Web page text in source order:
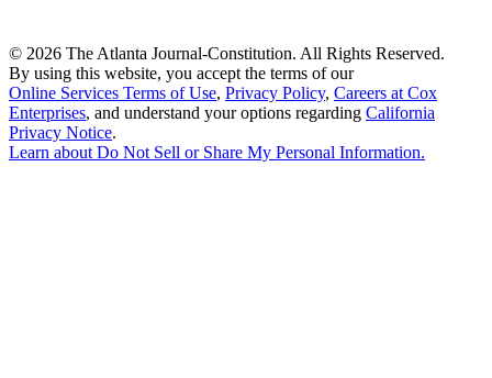
© 2026 The Atlanta Journal-Constitution. All Rights Reserved.
By using this website, you accept the terms of our
Online Services Terms of Use, Privacy Policy, Careers at Cox
Enterprises, and understand your options regarding California
Privacy Notice.
Learn about Do Not Sell or Share My Personal Information.